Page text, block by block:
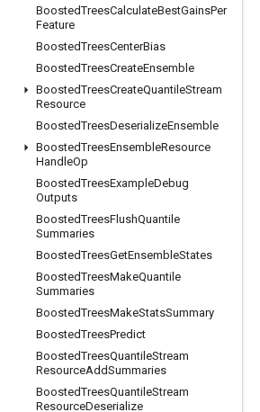
BoostedTreesCalculateBestGainsPer
Feature
BoostedTreesCenterBias
BoostedTreesCreateEnsemble
BoostedTreesCreateQuantileStream
Resource
BoostedTreesDeserializeEnsemble
BoostedTreesEnsembleResource
HandleOp
BoostedTreesExampleDebug
Outputs
BoostedTreesFlushQuantile
Summaries
BoostedTreesGetEnsembleStates
BoostedTreesMakeQuantile
Summaries
BoostedTreesMakeStatsSummary
BoostedTreesPredict
BoostedTreesQuantileStream
ResourceAddSummaries
BoostedTreesQuantileStream
ResourceDeserialize